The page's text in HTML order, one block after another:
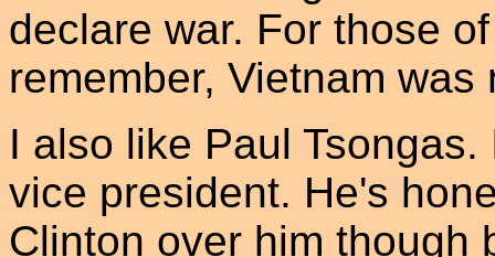
declare war. For those
remember, Vietnam
I also like Paul
vice president. He's
Clinton over him though